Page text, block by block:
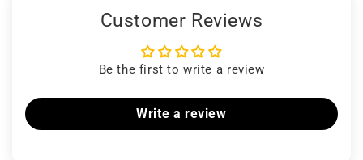
Customer Reviews
Be the first to write a review
Write a review